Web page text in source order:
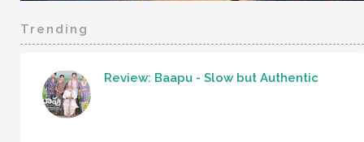
Trending
Review: Baapu - Slow but Authentic